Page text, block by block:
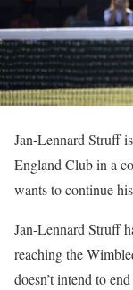
Jan-Lennard Struff
England Club in a
wants to continue
Jan-Lennard Struff
reaching the
doesn’t intend to